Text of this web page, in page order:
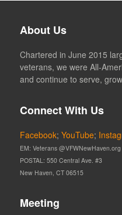
About Us
Chartered in June 2015
veterans, we were All-
and continue to serve,
Connect With Us
Facebook;YouTube;
EM: Veterans @VFWNewHaven.org
POSTAL: 550 Central Ave. #3
New Haven, CT 06515
Meeting